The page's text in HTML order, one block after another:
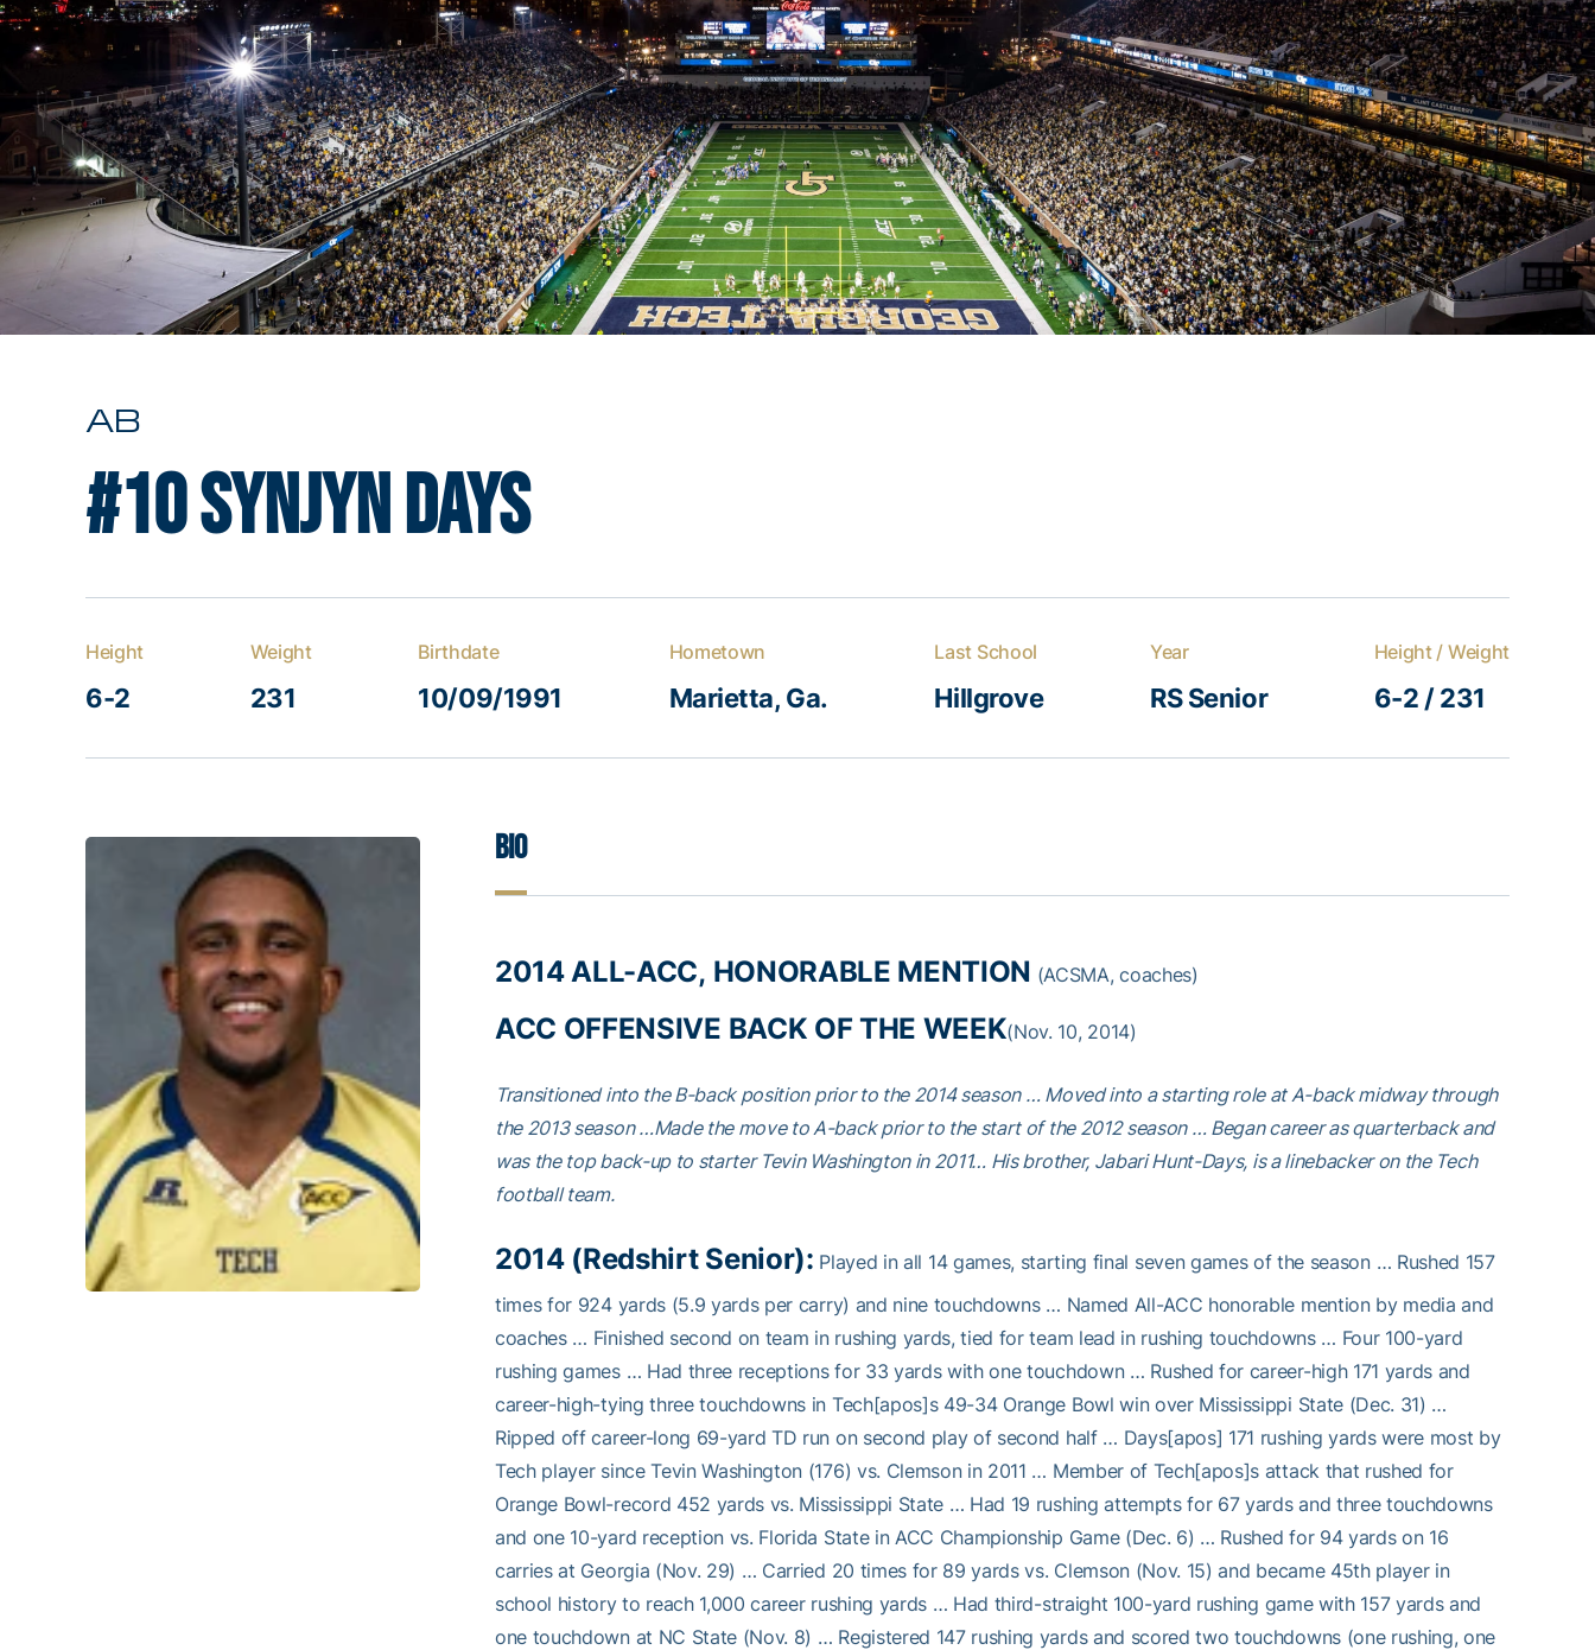
AB
#10Synjyn Days
Height
6-2
Weight
231
Birthdate
10/09/1991
Hometown
Marietta, Ga.
Last School
Hillgrove
Year
RS Senior
Height / Weight
6-2 / 231
Bio
2014 ALL-ACC, HONORABLE MENTION (ACSMA, coaches)
ACC OFFENSIVE BACK OF THE WEEK(Nov. 10, 2014)
Transitioned into the B-back position prior to the 2014 season … Moved into a starting role at A-back midway through
the 2013 season …Made the move to A-back prior to the start of the 2012 season … Began career as quarterback and
was the top back-up to starter Tevin Washington in 2011… His brother, Jabari Hunt-Days, is a linebacker on the Tech
football team.
2014 (Redshirt Senior): Played in all 14 games, starting final seven games of the season … Rushed 157
times for 924 yards (5.9 yards per carry) and nine touchdowns … Named All-ACC honorable mention by media and
coaches … Finished second on team in rushing yards, tied for team lead in rushing touchdowns … Four 100-yard
rushing games … Had three receptions for 33 yards with one touchdown … Rushed for career-high 171 yards and
career-high-tying three touchdowns in Tech[apos]s 49-34 Orange Bowl win over Mississippi State (Dec. 31) …
Ripped off career-long 69-yard TD run on second play of second half … Days[apos] 171 rushing yards were most by
Tech player since Tevin Washington (176) vs. Clemson in 2011 … Member of Tech[apos]s attack that rushed for
Orange Bowl-record 452 yards vs. Mississippi State … Had 19 rushing attempts for 67 yards and three touchdowns
and one 10-yard reception vs. Florida State in ACC Championship Game (Dec. 6) … Rushed for 94 yards on 16
carries at Georgia (Nov. 29) … Carried 20 times for 89 yards vs. Clemson (Nov. 15) and became 45th player in
school history to reach 1,000 career rushing yards … Had third-straight 100-yard rushing game with 157 yards and
one touchdown at NC State (Nov. 8) … Registered 147 rushing yards and scored two touchdowns (one rushing, one